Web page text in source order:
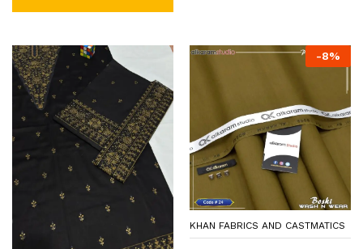
-8%
KHAN FABRICS AND CASTMATICS